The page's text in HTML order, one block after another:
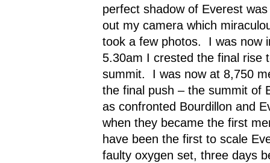
perfect shadow of Everest
out my camera which
took a few photos.
I was now
5.30am I crested the final rise
summit.
I was now at 8,750
the final push – the summit of
as confronted Bourdillon and
when they became the first
have been the first to scale
faulty oxygen set, three days